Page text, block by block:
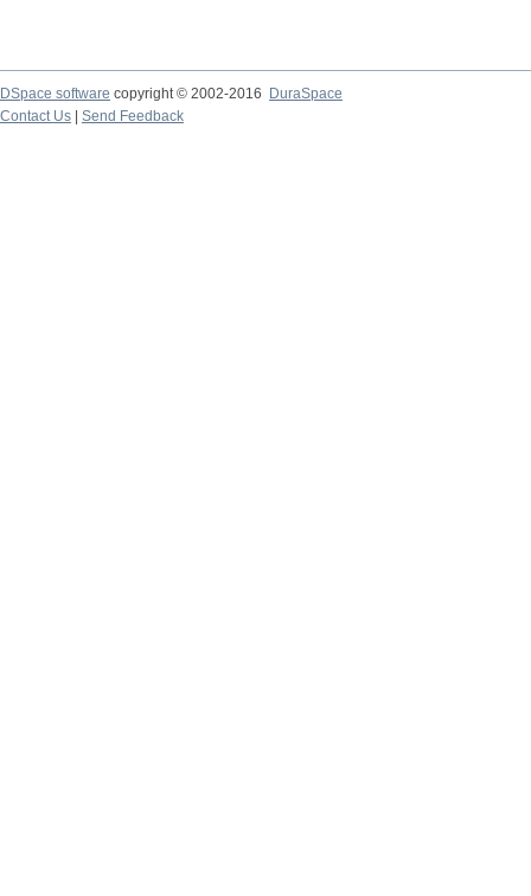
DSpace software copyright © 2002-2016
DuraSpace
Contact Us
Send Feedback